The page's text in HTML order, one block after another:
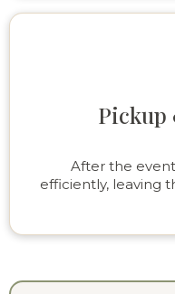
Pickup
After the
efficiently, leaving